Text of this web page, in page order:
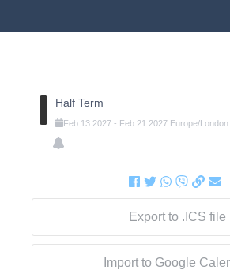
Half Term
Feb 13 2027- Feb 21 2027 Europe/London
Export to .ICS file
Import to Google